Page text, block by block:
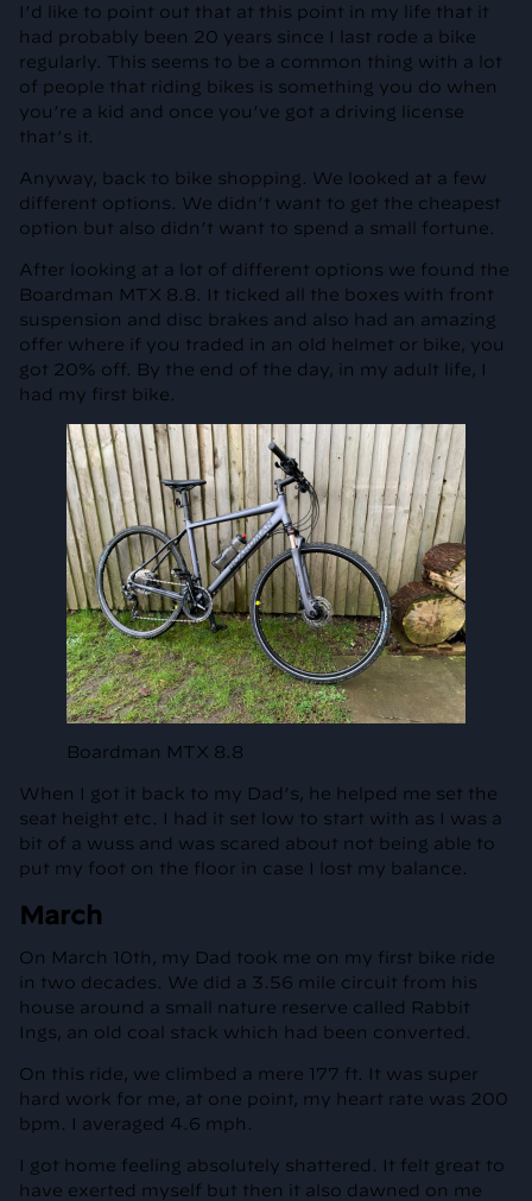
I’d like to point out that at this point in my life that it
had probably been 20 years since I last rode a bike
regularly. This seems to be a common thing with a lot
of people that riding bikes is something you do when
you’re a kid and once you’ve got a driving license
that’s it.
Anyway, back to bike shopping. We looked at a few
different options. We didn’t want to get the cheapest
option but also didn’t want to spend a small fortune.
After looking at a lot of different options we found the
Boardman MTX 8.8. It ticked all the boxes with front
suspension and disc brakes and also had an amazing
offer where if you traded in an old helmet or bike, you
got 20% off. By the end of the day, in my adult life, I
had my first bike.
Boardman MTX 8.8
When I got it back to my Dad’s, he helped me set the
seat height etc. I had it set low to start with as I was a
bit of a wuss and was scared about not being able to
put my foot on the floor in case I lost my balance.
March
On March 10th, my Dad took me on my first bike ride
in two decades. We did a 3.56 mile circuit from his
house around a small nature reserve called Rabbit
Ings, an old coal stack which had been converted.
On this ride, we climbed a mere 177 ft. It was super
hard work for me, at one point, my heart rate was 200
bpm. I averaged 4.6 mph.
I got home feeling absolutely shattered. It felt great to
have exerted myself but then it also dawned on me